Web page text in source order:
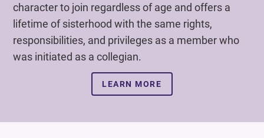
character to join regardless of age and offers a
lifetime of sisterhood with the same rights,
responsibilities, and privileges as a member who
was initiated as a collegian.
LEARN MORE